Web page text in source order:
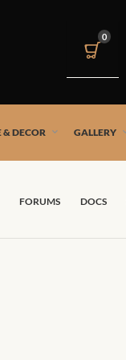
0
& DECOR GALLERY
FORUMS DOCS